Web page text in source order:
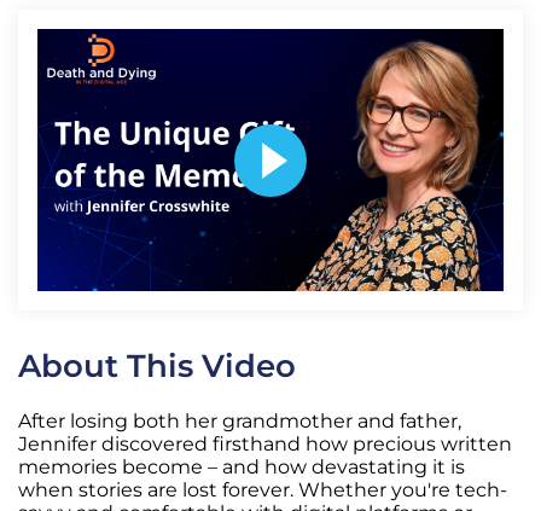
About This Video
After losing both her grandmother and father,
Jennifer discovered firsthand how precious written
memories become – and how devastating it is
when stories are lost forever. Whether you're tech-